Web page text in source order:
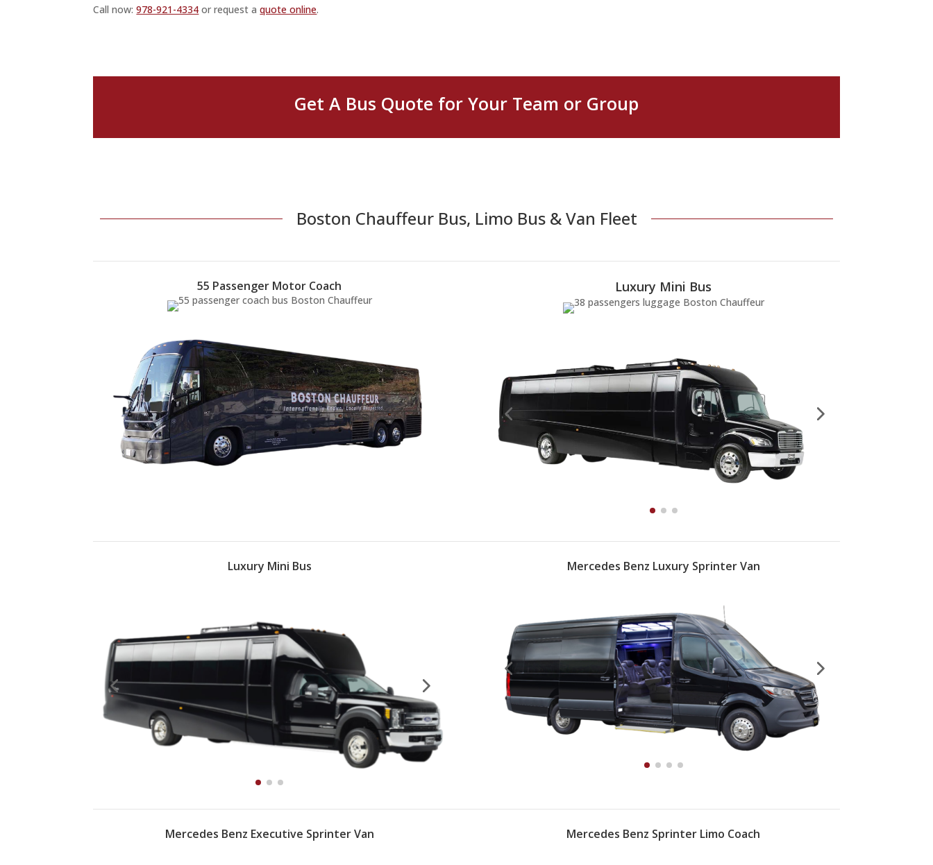
Call now:978-921-4334 or request aquote online.
Get A Bus Quote for Your Team or Group
Boston Chauffeur Bus, Limo Bus & Van Fleet
55 Passenger Motor Coach Luxury Mini Bus
Luxury Mini Bus Mercedes Benz Luxury Sprinter Van
Mercedes Benz Executive Sprinter Van Mercedes Benz Sprinter Limo Coach